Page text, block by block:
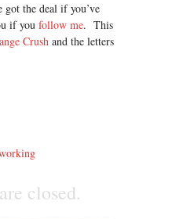
the deal if you’ve
if you follow me. This
Crush and the letters
closed.